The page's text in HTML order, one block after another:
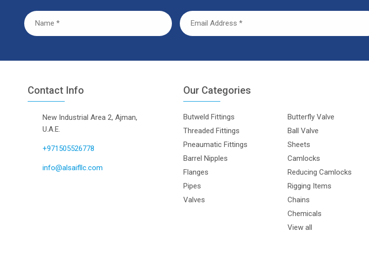
Contact Info
New Industrial Area 2, Ajman,
U.A.E.
+971505526778
info@alsaifllc.com
Our Categories
Butweld Fittings
Threaded Fittings
Pneaumatic Fittings
Barrel Nipples
Flanges
Pipes
Valves
Butterfly Valve
Ball Valve
Sheets
Camlocks
Reducing Camlocks
Rigging Items
Chains
Chemicals
View all